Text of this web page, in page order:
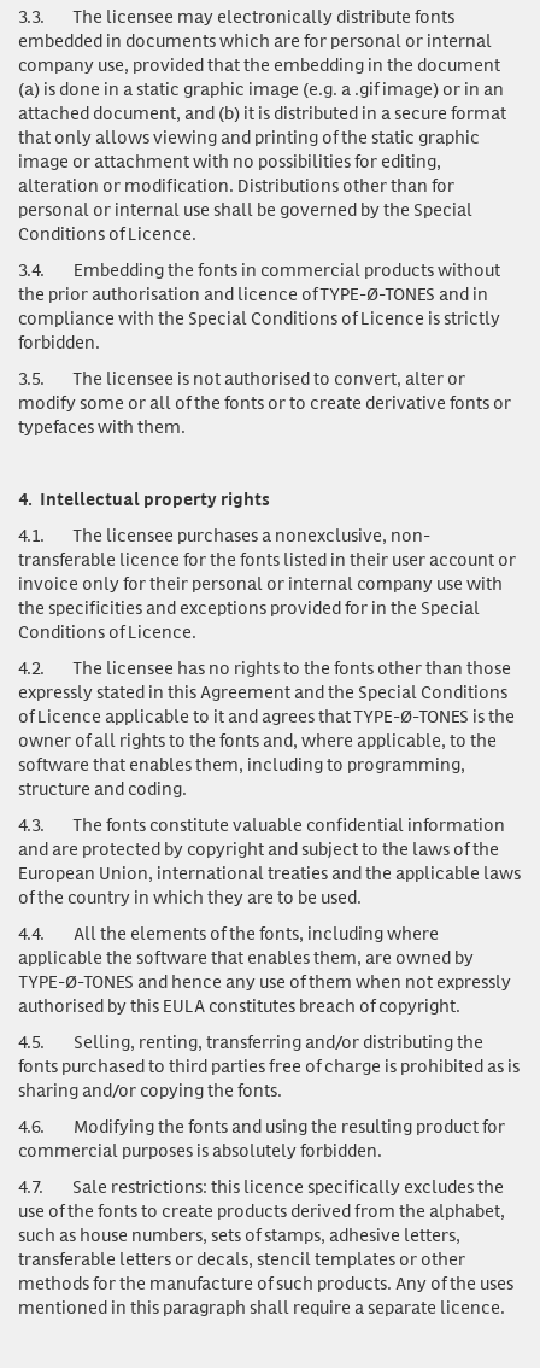
3.3. The licensee may electronically distribute fonts
embedded in documents which are for personal or internal
company use, provided that the embedding in the document
(a) is done in a static graphic image (e.g. a .gif image) or in an
attached document, and (b) it is distributed in a secure format
that only allows viewing and printing of the static graphic
image or attachment with no possibilities for editing,
alteration or modification. Distributions other than for
personal or internal use shall be governed by the Special
Conditions of Licence.
3.4. Embedding the fonts in commercial products without
the prior authorisation and licence of TYPE-Ø-TONES and in
compliance with the Special Conditions of Licence is strictly
forbidden.
3.5. The licensee is not authorised to convert, alter or
modify some or all of the fonts or to create derivative fonts or
typefaces with them.
4. Intellectual property rights
4.1. The licensee purchases a nonexclusive, non-
transferable licence for the fonts listed in their user account or
invoice only for their personal or internal company use with
the specificities and exceptions provided for in the Special
Conditions of Licence.
4.2. The licensee has no rights to the fonts other than those
expressly stated in this Agreement and the Special Conditions
of Licence applicable to it and agrees that TYPE-Ø-TONES is the
owner of all rights to the fonts and, where applicable, to the
software that enables them, including to programming,
structure and coding.
4.3. The fontsconstitute valuable confidential information
and are protected by copyright and subject to the laws of the
European Union, international treaties and the applicable laws
of the country in which they are to be used.
4.4. All the elements of the fonts, including where
applicable the software that enables them, are owned by
TYPE-Ø-TONES and hence any use of them when not expressly
authorised by this EULA constitutes breach of copyright.
4.5. Selling, renting, transferring and/or distributing the
fonts purchased to third parties free of charge is prohibited as is
sharing and/or copying the fonts.
4.6. Modifying the fonts and using the resulting product for
commercial purposes is absolutely forbidden.
4.7. Sale restrictions: this licence specifically excludes the
use of the fonts to create products derived from the alphabet,
such as house numbers, sets of stamps, adhesive letters,
transferable letters or decals, stencil templates or other
methods for the manufacture of such products. Any of the uses
mentioned in this paragraph shall require a separate licence.